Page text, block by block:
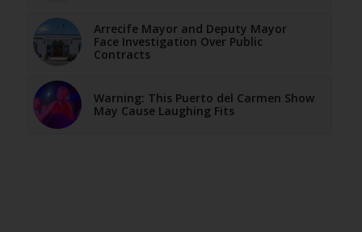
Arrecife Mayor and Deputy Mayor
Face Investigation Over Public
Contracts
Warning: This Puerto del Carmen Show
May Cause Laughing Fits